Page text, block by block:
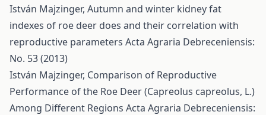
István Majzinger, Autumn and winter kidney fat
indexes of roe deer does and their correlation with
reproductive parameters Acta Agraria Debreceniensis:
No. 53 (2013)
István Majzinger, Comparison of Reproductive
Performance of the Roe Deer (Capreolus capreolus, L.)
Among Different Regions Acta Agraria Debreceniensis: